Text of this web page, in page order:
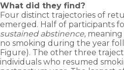
What did they find?
Four distinct trajectories of
emerged. Half of participants
sustained abstinence,
no smoking during the year
Figure). The other three
individuals who resumed